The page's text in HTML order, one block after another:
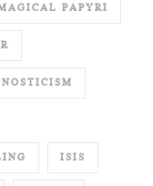
PAPYRI
ISIS